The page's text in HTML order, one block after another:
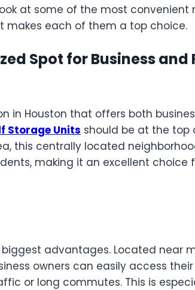
at some of the most convenient
makes each of them a top choice.
Spot for Business and
in Houston that offers both
Storage Units should be at the top
this centrally located
making it an excellent choice
advantages. Located near
owners can easily access
or long commutes. This is